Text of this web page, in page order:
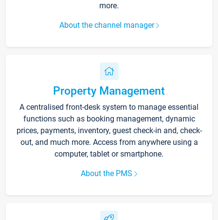
more.
About the channel manager
Property Management
A centralised front-desk system to manage essential
functions such as booking management, dynamic
prices, payments, inventory, guest check-in and, check-
out, and much more. Access from anywhere using a
computer, tablet or smartphone.
About the PMS